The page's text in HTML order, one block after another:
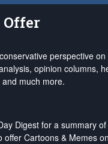
Offer
perspective
opinion columns,
much more.
Digest for a summary
offer Cartoons & Memes